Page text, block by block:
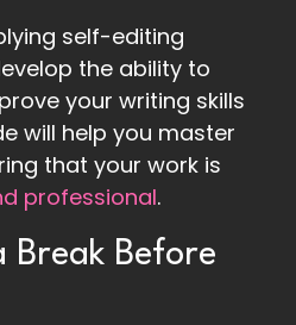
self-editing
the ability to
your writing skills
will help you master
that your work is
professional.
Break Before